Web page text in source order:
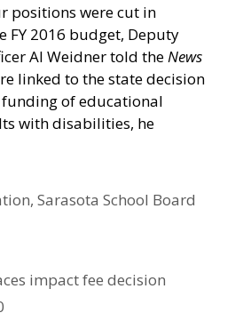
positions were cut in
FY 2016 budget, Deputy
Al Weidner told the News
linked to the state decision
of educational
with disabilities, he
,Sarasota School Board
impact fee decision